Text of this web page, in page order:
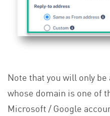
Note that you will only
whose domain is one of
Microsoft / Google